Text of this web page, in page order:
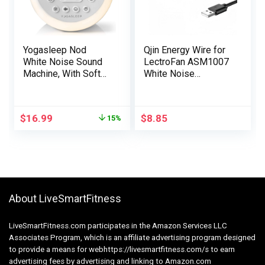
Yogasleep Nod
White Noise Sound
Machine, With Soft
Lullabies, Nature &
Privacy
$16.99 15%
Qjin Energy Wire for
LectroFan ASM1007
White Noise
$8.85
About LiveSmartFitness
LiveSmartFitness.com participates in the Amazon Services LLC
Associates Program, which is an affiliate advertising program designed
to provide a means for webhttps://livesmartfitness.com/s to earn
advertising fees by advertising and linking to Amazon.com